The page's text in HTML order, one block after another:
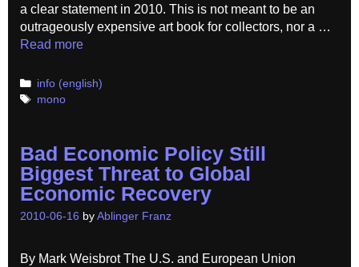
a clear statement in 2010. This is not meant to be an
outrageously expensive art book for collectors, nor a …
Read more
Categories
info (english)
Tags
mono
Bad Economic Policy Still
Biggest Threat to Global
Economic Recovery
2010-06-16 by Ablinger Franz
By Mark Weisbrot The U.S. and European Union